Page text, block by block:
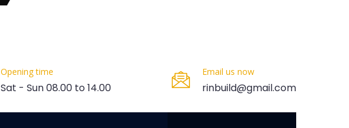
Opening time
Sat - Sun 08.00 to 14.00
Email us now
rinbuild@gmail.com